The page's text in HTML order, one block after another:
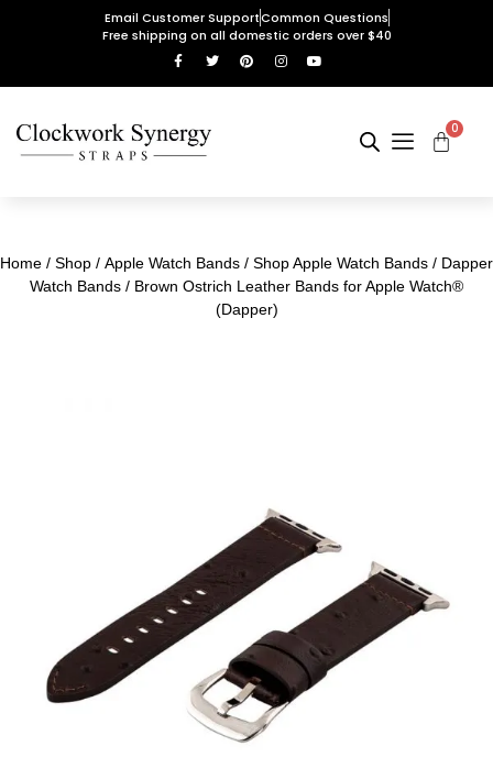
Email Customer SupportCommon Questions
Free shipping on all domestic orders over $40
0
Home / Shop / Apple Watch Bands / Shop Apple Watch Bands / Dapper
Watch Bands / Brown Ostrich Leather Bands for Apple Watch®
(Dapper)